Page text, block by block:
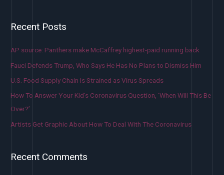
Recent Posts
AP source: Panthers make McCaffrey highest-paid running back
Fauci Defends Trump, Who Says He Has No Plans to Dismiss Him
U.S. Food Supply Chain Is Strained as Virus Spreads
How To Answer Your Kid’s Coronavirus Question, ‘When Will This Be
Over?’
Artists Get Graphic About How To Deal With The Coronavirus
Recent Comments